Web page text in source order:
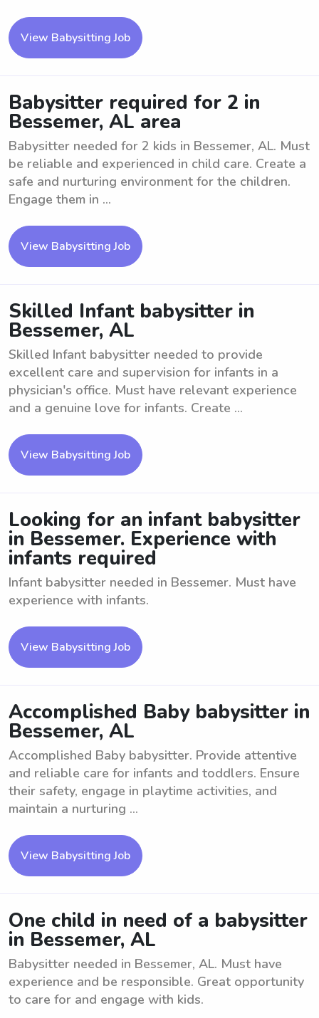
View Babysitting Job
Babysitter required for 2 in
Bessemer, AL area
Babysitter needed for 2 kids in Bessemer, AL. Must
be reliable and experienced in child care. Create a
safe and nurturing environment for the children.
Engage them in ...
View Babysitting Job
Skilled Infant babysitter in
Bessemer, AL
Skilled Infant babysitter needed to provide
excellent care and supervision for infants in a
physician's office. Must have relevant experience
and a genuine love for infants. Create ...
View Babysitting Job
Looking for an infant babysitter
in Bessemer. Experience with
infants required
Infant babysitter needed in Bessemer. Must have
experience with infants.
View Babysitting Job
Accomplished Baby babysitter in
Bessemer, AL
Accomplished Baby babysitter. Provide attentive
and reliable care for infants and toddlers. Ensure
their safety, engage in playtime activities, and
maintain a nurturing ...
View Babysitting Job
One child in need of a babysitter
in Bessemer, AL
Babysitter needed in Bessemer, AL. Must have
experience and be responsible. Great opportunity
to care for and engage with kids.